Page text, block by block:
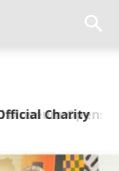
Opens